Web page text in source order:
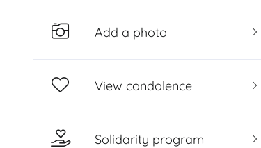
Add a photo
View condolence
Solidarity program